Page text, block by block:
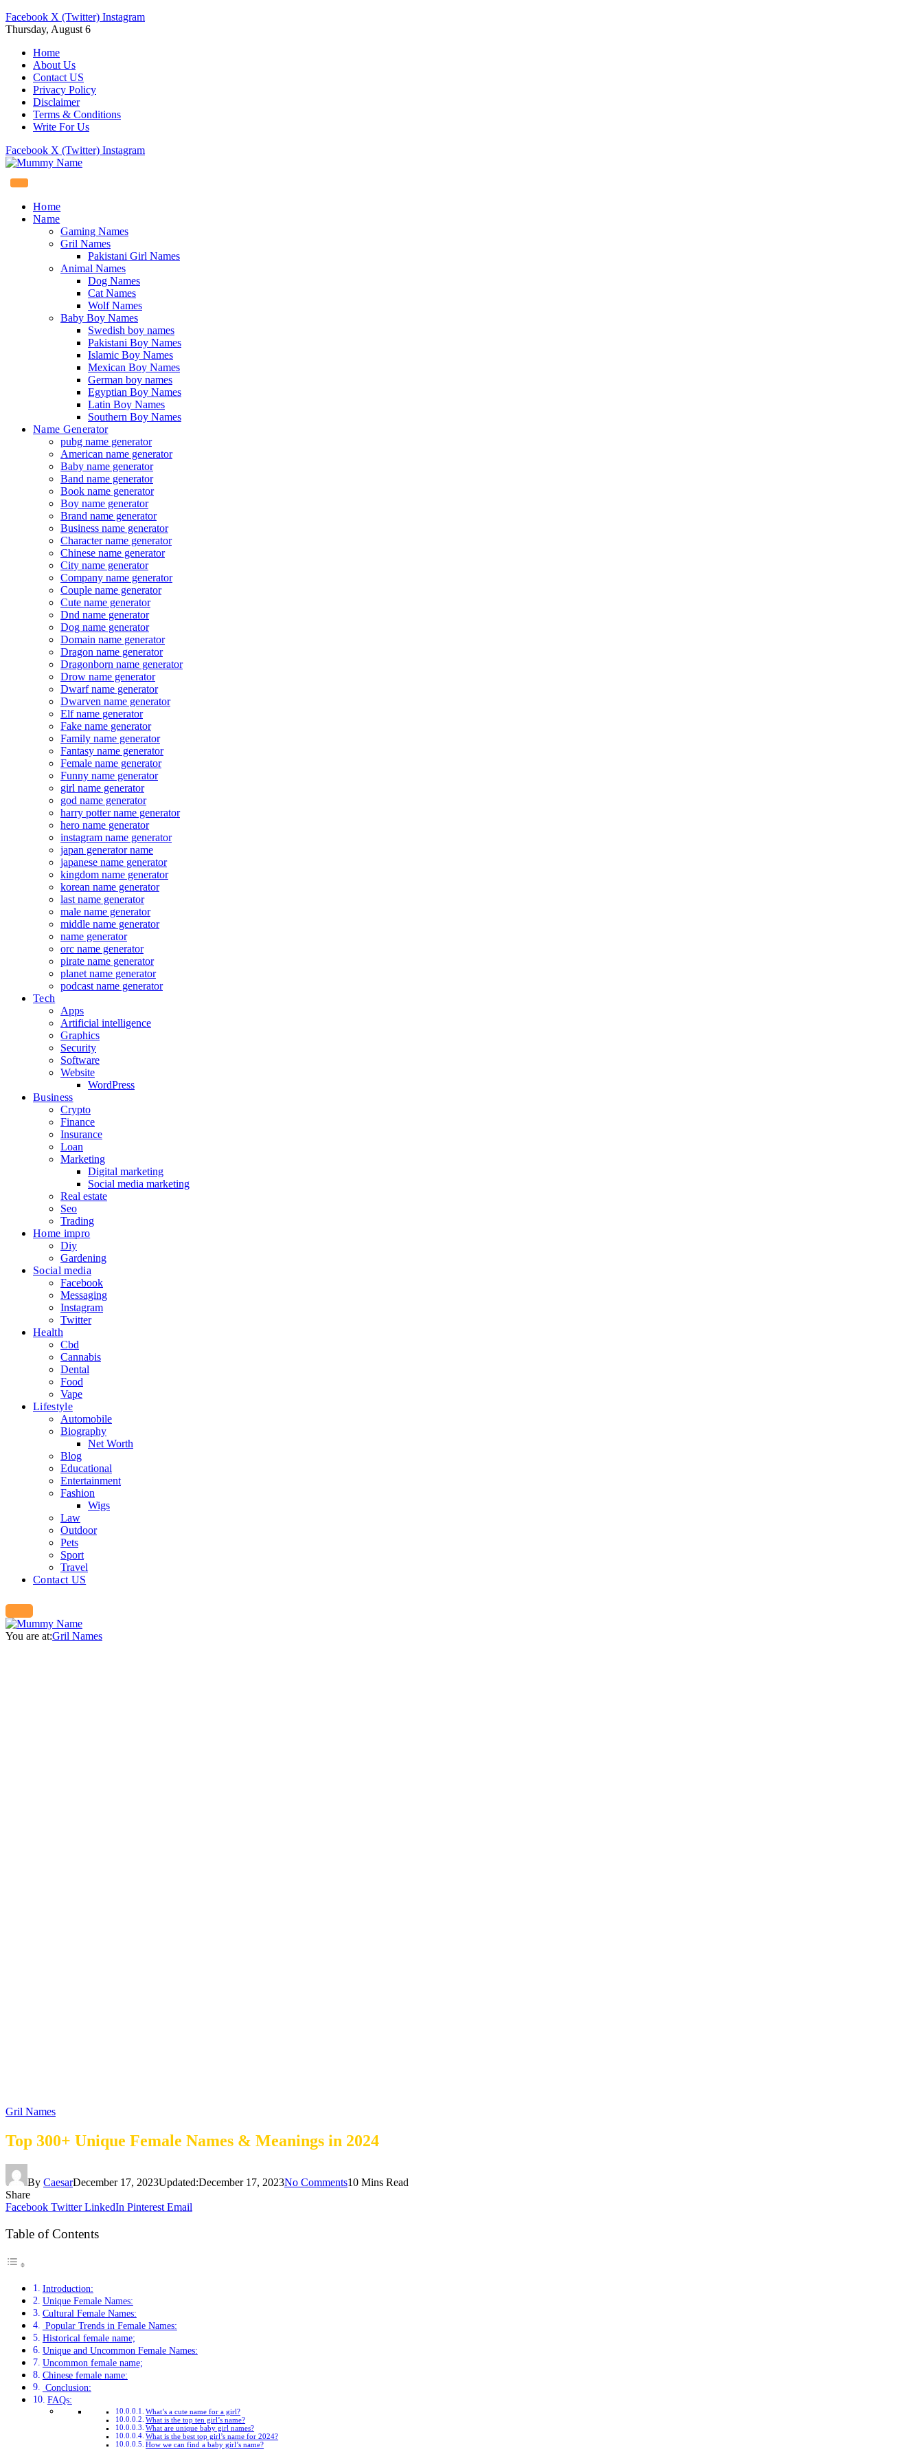
Facebook X (Twitter) Instagram
Thursday, August 6
Home
About Us
Contact US
Privacy Policy
Disclaimer
Terms & Conditions
Write For Us
Facebook X (Twitter) Instagram
Home
Name
Gaming Names
Gril Names
Pakistani Girl Names
Animal Names
Dog Names
Cat Names
Wolf Names
Baby Boy Names
Swedish boy names
Pakistani Boy Names
Islamic Boy Names
Mexican Boy Names
German boy names
Egyptian Boy Names
Latin Boy Names
Southern Boy Names
Name Generator
pubg name generator
American name generator
Baby name generator
Band name generator
Book name generator
Boy name generator
Brand name generator
Business name generator
Character name generator
Chinese name generator
City name generator
Company name generator
Couple name generator
Cute name generator
Dnd name generator
Dog name generator
Domain name generator
Dragon name generator
Dragonborn name generator
Drow name generator
Dwarf name generator
Dwarven name generator
Elf name generator
Fake name generator
Family name generator
Fantasy name generator
Female name generator
Funny name generator
girl name generator
god name generator
harry potter name generator
hero name generator
instagram name generator
japan generator name
japanese name generator
kingdom name generator
korean name generator
last name generator
male name generator
middle name generator
name generator
orc name generator
pirate name generator
planet name generator
podcast name generator
Tech
Apps
Artificial intelligence
Graphics
Security
Software
Website
WordPress
Business
Crypto
Finance
Insurance
Loan
Marketing
Digital marketing
Social media marketing
Real estate
Seo
Trading
Home impro
Diy
Gardening
Social media
Facebook
Messaging
Instagram
Twitter
Health
Cbd
Cannabis
Dental
Food
Vape
Lifestyle
Automobile
Biography
Net Worth
Blog
Educational
Entertainment
Fashion
Wigs
Law
Outdoor
Pets
Sport
Travel
Contact US
You are at:Gril Names
Gril Names
Top 300+ Unique Female Names & Meanings in 2024
By CaesarDecember 17, 2023Updated:December 17, 2023No Comments10 Mins Read
Share
Facebook Twitter LinkedIn Pinterest Email
Table of Contents
Introduction:
Unique Female Names:
Cultural Female Names:
Popular Trends in Female Names:
Historical female name;
Unique and Uncommon Female Names:
Uncommon female name;
Chinese female name:
Conclusion:
FAQs:
What’s a cute name for a girl?
What is the top ten girl’s name?
What are unique baby girl names?
What is the best top girl’s name for 2024?
How we can find a baby girl’s name?